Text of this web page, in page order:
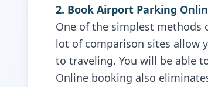
2. Book Airport Parking
One of the simplest methods
lot of comparison sites allow
to traveling. You will be able
Online booking also